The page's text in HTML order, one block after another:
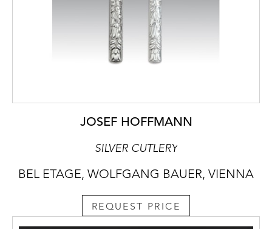
JOSEF HOFFMANN
SILVER CUTLERY
BEL ETAGE, WOLFGANG BAUER, VIENNA
REQUEST PRICE